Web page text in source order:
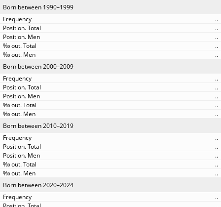
Born between 1990–1999
..
..
..
..
..
Born between 2000–2009
..
..
..
..
..
Born between 2010–2019
..
..
..
..
..
Born between 2020–2024
..